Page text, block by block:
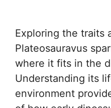
Exploring the traits
Plateosauravus
where it fits in the
Understanding its
environment